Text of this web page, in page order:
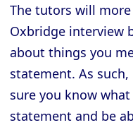
The tutors will
Oxbridge interview
about things you
statement. As
sure you know
statement and be